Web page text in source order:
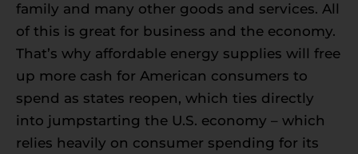
family and many other goods and services. All
of this is great for business and the economy.
That’s why affordable energy supplies will free
up more cash for American consumers to
spend as states reopen, which ties directly
into jumpstarting the U.S. economy – which
relies heavily on consumer spending for its